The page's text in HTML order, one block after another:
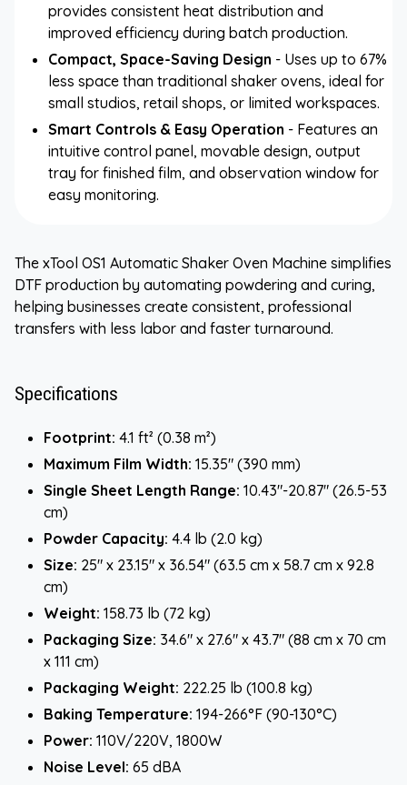
provides consistent heat distribution and
improved efficiency during batch production.
Compact, Space-Saving Design - Uses up to 67%
less space than traditional shaker ovens, ideal for
small studios, retail shops, or limited workspaces.
Smart Controls & Easy Operation - Features an
intuitive control panel, movable design, output
tray for finished film, and observation window for
easy monitoring.
The xTool OS1 Automatic Shaker Oven Machine simplifies
DTF production by automating powdering and curing,
helping businesses create consistent, professional
transfers with less labor and faster turnaround.
Specifications
Footprint: 4.1 ft² (0.38 m²)
Maximum Film Width: 15.35" (390 mm)
Single Sheet Length Range: 10.43"-20.87" (26.5-53
cm)
Powder Capacity: 4.4 lb (2.0 kg)
Size: 25" x 23.15" x 36.54" (63.5 cm x 58.7 cm x 92.8
cm)
Weight: 158.73 lb (72 kg)
Packaging Size: 34.6" x 27.6" x 43.7" (88 cm x 70 cm
x 111 cm)
Packaging Weight: 222.25 lb (100.8 kg)
Baking Temperature: 194-266°F (90-130°C)
Power: 110V/220V, 1800W
Noise Level: 65 dBA